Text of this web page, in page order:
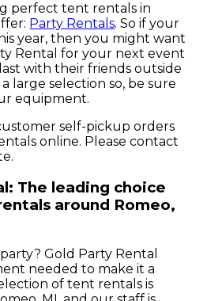
perfect tent rentals in
Party Rentals. So if your
year, then you might want
Rental for your next event
with their friends outside
large selection so, be sure
equipment.
self-pickup orders
online. Please contact
The leading choice
around Romeo,
Gold Party Rental
needed to make it a
of tent rentals is